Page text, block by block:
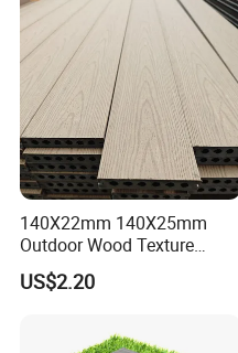
140X22mm 140X25mm
Outdoor Wood Texture
Exterior ASA WPC Co-
Extruded Composite
US$2.20